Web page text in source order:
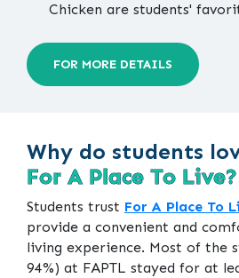
Chicken are students'
FOR MORE DETAILS
Why do students
For A Place To Live?
Students trust For A Place To
provide a convenient and
living experience. Most of the
94%) at FAPTL stayed for at